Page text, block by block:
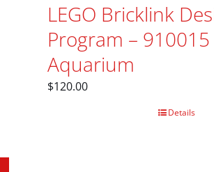
LEGO Bricklink
Program –
Aquarium
$120.00
Details